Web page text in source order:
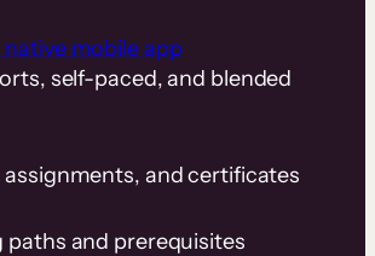
native mobile app
self-paced, and blended
assignments, and certificates
paths and prerequisites